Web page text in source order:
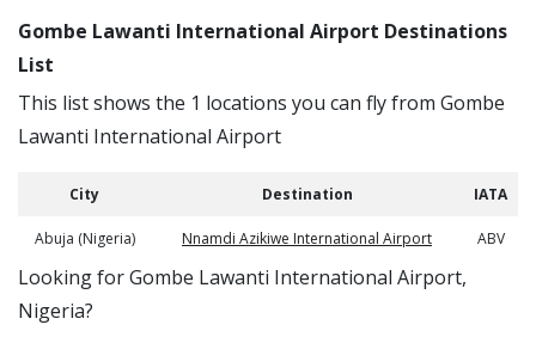
Gombe Lawanti International Airport Destinations
List
This list shows the 1 locations you can fly from Gombe
Lawanti International Airport
City Destination IATA
Abuja (Nigeria) Nnamdi Azikiwe International Airport ABV
​​Looking for Gombe Lawanti International Airport,
Nigeria?